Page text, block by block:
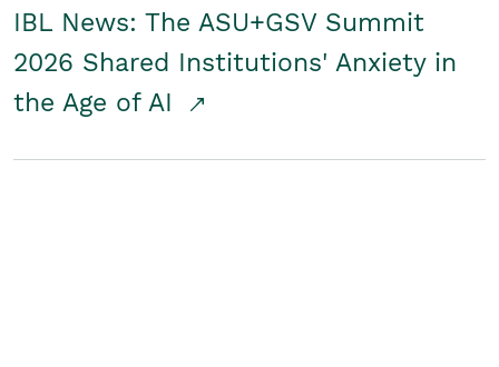
IBL News: The ASU+GSV Summit
2026 Shared Institutions' Anxiety in
the Age of AI